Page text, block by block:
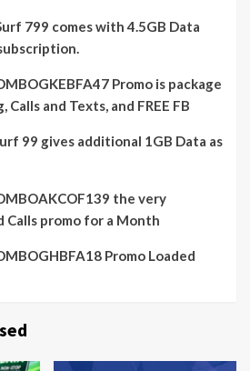
799 comes with 4.5GB Data
Promo is package
and Texts, and FREE FB
99 gives additional 1GB Data as
the very
Calls promo for a Month
Promo Loaded